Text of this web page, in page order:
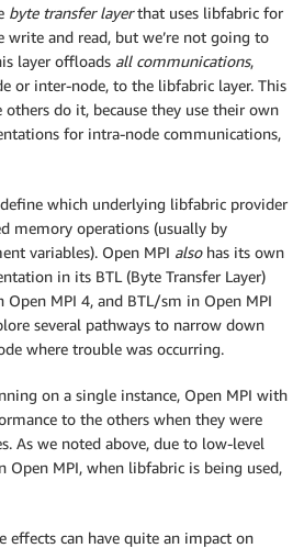
byte transfer layerthat uses libfabric for
write and read, but we’re not going to
layer offloads all communications,
or inter-node, to the libfabric layer. This
do it, because they use their own
for intra-node communications,
which underlying libfabric provider
memory operations (usually by
variables). Open MPI alsohas its own
in its BTL (Byte Transfer Layer)
MPI 4, and BTL/sm in Open MPI
several pathways to narrow down
where trouble was occurring.
on a single instance, Open MPI with
to the others when they were
As we noted above, due to low-level
MPI, when libfabric is being used,
effects can have quite an impact on